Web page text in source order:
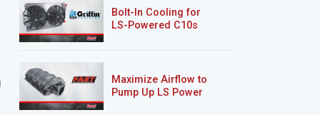
'01 Mazda B2500/Ford
Ranger "Rolling Thunder"
Rolling Thunder
Bolt-In Cooling for
LS-Powered C10s
Maximize Airflow to
Pump Up LS Power